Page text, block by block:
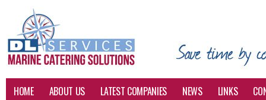
HOME ABOUT US LATEST COMPANIES NEWS LINKS